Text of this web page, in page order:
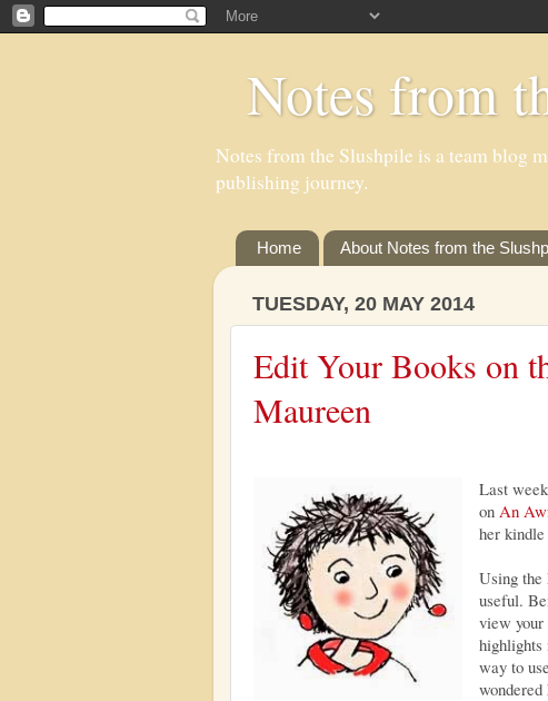
Notes from
Notes from the Slushpile is a team blog
publishing journey.
Home About Notes from the
TUESDAY, 20 MAY 2014
Edit Your Books on
Maureen
Last
on An
her
Using the
useful.
view
highlights
way to